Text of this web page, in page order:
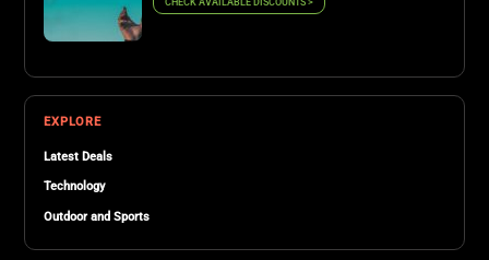
EXPLORE
Latest Deals
Technology
Outdoor and Sports